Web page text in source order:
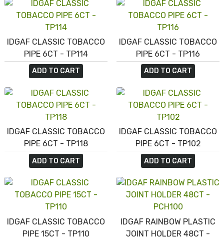
IDGAF CLASSIC TOBACCO
PIPE 6CT - TP114
ADD TO CART
IDGAF CLASSIC TOBACCO
PIPE 6CT - TP116
ADD TO CART
IDGAF CLASSIC TOBACCO
PIPE 6CT - TP118
ADD TO CART
IDGAF CLASSIC TOBACCO
PIPE 6CT - TP102
ADD TO CART
IDGAF CLASSIC TOBACCO
PIPE 15CT - TP110
IDGAF RAINBOW PLASTIC
JOINT HOLDER 48CT -